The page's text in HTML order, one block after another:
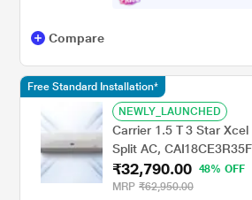
Compare
NEWLY_LAUNCHED
Carrier 1.5 T 3 Star
Split AC,
Way Swing, High
degree Celcius)
₹32,790.00
48% OFF
MRP ₹62,950.00
Free Standard Installation*